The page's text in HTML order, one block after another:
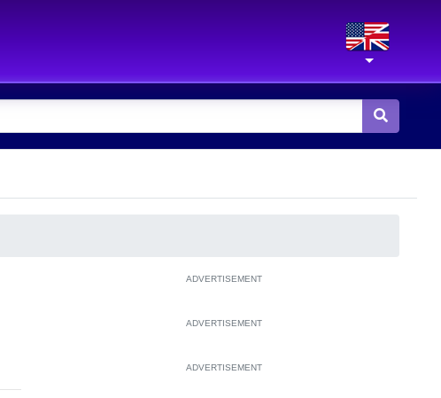
ADVERTISEMENT
ADVERTISEMENT
ADVERTISEMENT